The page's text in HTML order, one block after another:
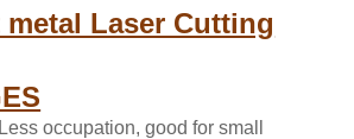
metal Laser Cutting
Less occupation, good for small